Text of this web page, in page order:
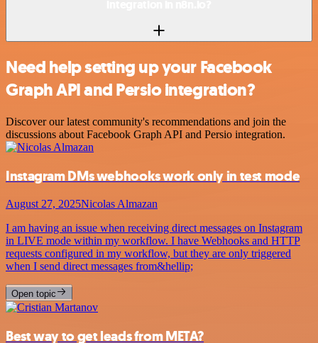
Need help setting up your Facebook
Graph API and Persio integration?
Discover our latest community's recommendations and join the
discussions about Facebook Graph API and Persio integration.
Instagram DMs webhooks work only in test mode
August 27, 2025Nicolas Almazan
I am having an issue when receiving direct messages on Instagram
in LIVE mode within my workflow. I have Webhooks and HTTP
requests configured in my workflow, but they are only triggered
when I send direct messages from&hellip;
Open topic
Best way to get leads from META?